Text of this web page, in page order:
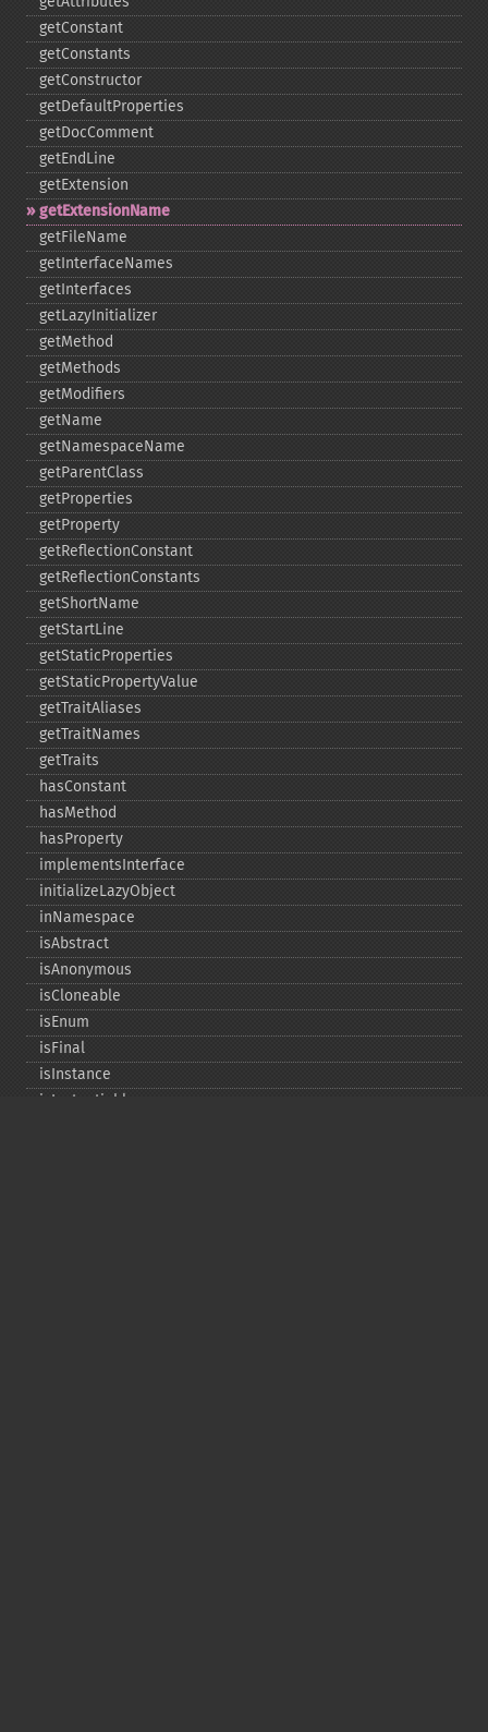
getConstant
getConstants
getConstructor
getDefaultProperties
getDocComment
getEndLine
getExtension
getExtensionName
getFileName
getInterfaceNames
getInterfaces
getLazyInitializer
getMethod
getMethods
getModifiers
getName
getNamespaceName
getParentClass
getProperties
getProperty
getReflectionConstant
getReflectionConstants
getShortName
getStartLine
getStaticProperties
getStaticPropertyValue
getTraitAliases
getTraitNames
getTraits
hasConstant
hasMethod
hasProperty
implementsInterface
initializeLazyObject
inNamespace
isAbstract
isAnonymous
isCloneable
isEnum
isFinal
isInstance
isInstantiable